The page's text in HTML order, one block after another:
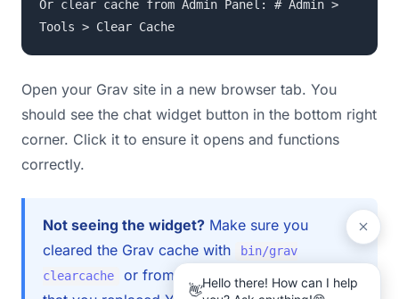
Or clear cache from Admin Panel: # Admin >
Tools > Clear Cache
Open your Grav site in a new browser tab. You
should see the chat widget button in the bottom right
corner. Click it to ensure it opens and functions
correctly.
Not seeing the widget? Make sure you
cleared the Grav cache with
bin/grav
clearcache
or from the admin panel. Check